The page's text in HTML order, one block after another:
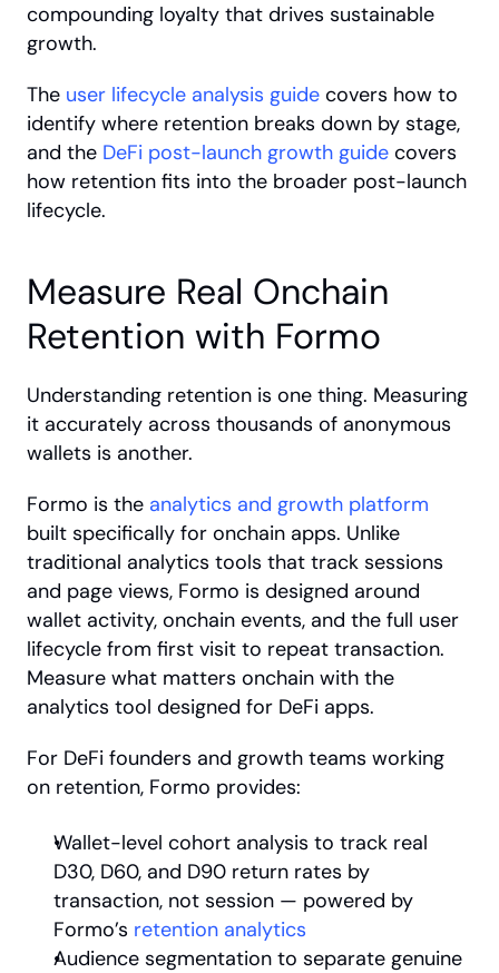
compounding loyalty that drives sustainable
growth.
The user lifecycle analysis guide covers how to
identify where retention breaks down by stage,
and the DeFi post-launch growth guide covers
how retention fits into the broader post-launch
lifecycle.
Measure Real Onchain
Retention with Formo
Understanding retention is one thing. Measuring
it accurately across thousands of anonymous
wallets is another.
Formo is the analytics and growth platform
built specifically for onchain apps. Unlike
traditional analytics tools that track sessions
and page views, Formo is designed around
wallet activity, onchain events, and the full user
lifecycle from first visit to repeat transaction.
Measure what matters onchain with the
analytics tool designed for DeFi apps.
For DeFi founders and growth teams working
on retention, Formo provides:
Wallet-level cohort analysis to track real
D30, D60, and D90 return rates by
transaction, not session — powered by
Formo’s retention analytics
Audience segmentation to separate genuine